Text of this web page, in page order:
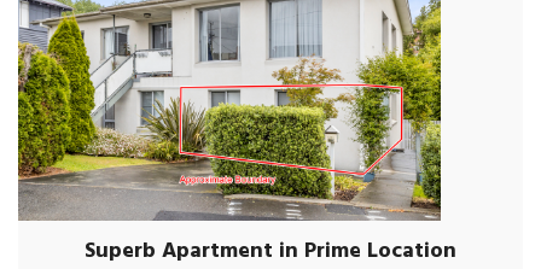
Superb Apartment in Prime Location